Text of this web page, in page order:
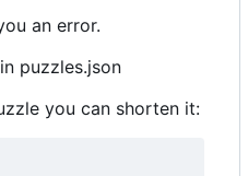
an error.
puzzles.json
you can shorten it: